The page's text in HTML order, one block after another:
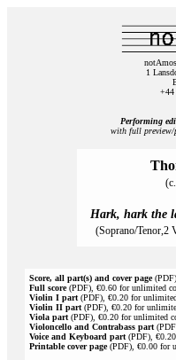
1
+44
Performing
with full preview/
Hark, hark the
(Soprano/Tenor,2
Score, all part(s) and cover page
Full score(PDF), €0.60 for unlimited
Violin I part (PDF), €0.20 for
Violin II part (PDF), €0.20 for
Viola part (PDF), €0.20 for unlimited
Violoncello and Contrabass part
Voice and Keyboard part (PDF),
Printable cover page(PDF), €0.00 for